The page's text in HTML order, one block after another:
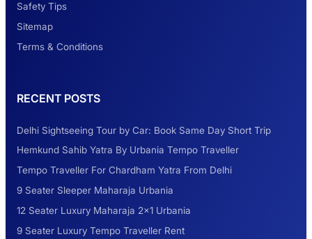
Dehradun
Explore the Unexplored Destinations with
Road Trip to Shimla- A Perfect Getaway for
Safety Tips
Sitemap
Terms & Conditions
RECENT POSTS
Delhi Sightseeing Tour by Car: Book Same Day Short Trip
Hemkund Sahib Yatra By Urbania Tempo Traveller
Tempo Traveller For Chardham Yatra From Delhi
9 Seater Sleeper Maharaja Urbania
12 Seater Luxury Maharaja 2×1 Urbania
9 Seater Luxury Tempo Traveller Rent